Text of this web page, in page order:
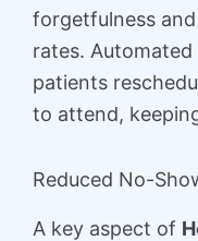
forgetfulness
rates.
patients
to attend,
Reduced No-
A key aspect of